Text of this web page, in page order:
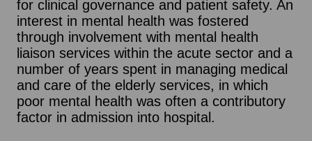
for clinical governance and patient safety. An
interest in mental health was fostered
through involvement with mental health
liaison services within the acute sector and a
number of years spent in managing medical
and care of the elderly services, in which
poor mental health was often a contributory
factor in admission into hospital.